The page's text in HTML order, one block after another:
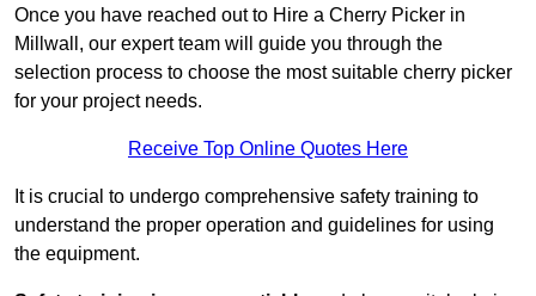
Once you have reached out to Hire a Cherry Picker in
Millwall, our expert team will guide you through the
selection process to choose the most suitable cherry picker
for your project needs.
Receive Top Online Quotes Here
It is crucial to undergo comprehensive safety training to
understand the proper operation and guidelines for using
the equipment.